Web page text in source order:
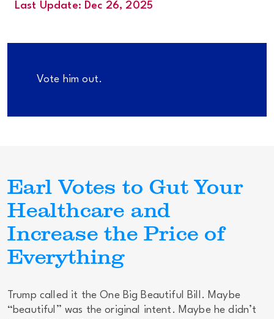
Last Update: Dec 26, 2025
Vote him out.
Earl Votes to Gut Your
Healthcare and
Increase the Price of
Everything
Trump called it the One Big Beautiful Bill. Maybe
“beautiful” was the original intent. Maybe he didn’t